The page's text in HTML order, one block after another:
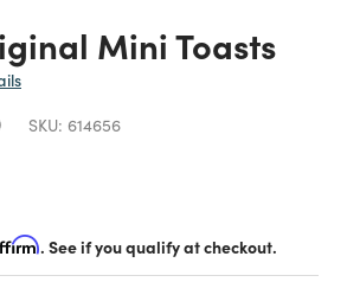
Mini Toasts
SKU: 614656
from
. See if you qualify at checkout.